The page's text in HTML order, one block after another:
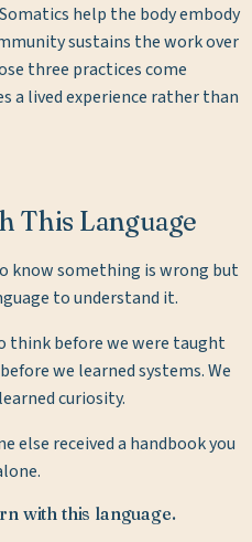
help the body embody
sustains the work over
three practices come
a lived experience rather than
This Language
know something is wrong but
to understand it.
think before we were taught
we learned systems. We
curiosity.
else received a handbook you
with this language.